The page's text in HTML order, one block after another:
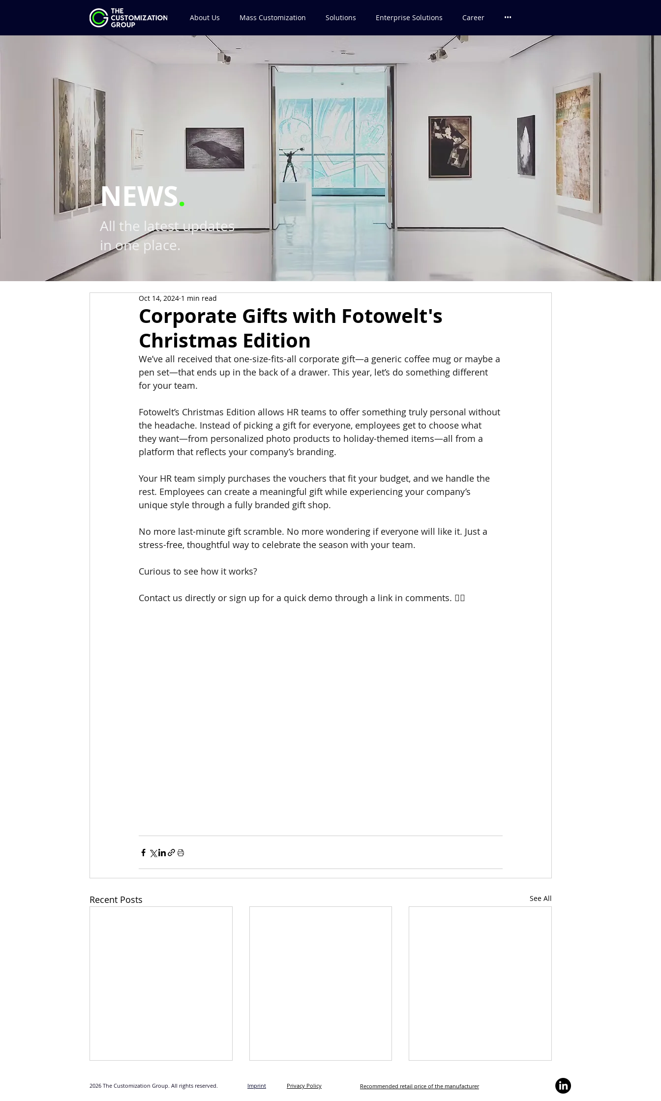
About Us Mass Customization Solutions Enterprise Solutions Career •••
NEWS.
All the latest updates
in one place.
Corporate Gifts with Fotowelt's
Christmas Edition
Oct 14, 2024 1 min read
We’ve all received that one-size-fits-all corporate gift—a generic coffee mug or maybe a
pen set—that ends up in the back of a drawer. This year, let’s do something different
for your team.
Fotowelt’s Christmas Edition allows HR teams to offer something truly personal without
the headache. Instead of picking a gift for everyone, employees get to choose what
they want—from personalized photo products to holiday-themed items—all from a
platform that reflects your company’s branding.
Your HR team simply purchases the vouchers that fit your budget, and we handle the
rest. Employees can create a meaningful gift while experiencing your company’s
unique style through a fully branded gift shop.
No more last-minute gift scramble. No more wondering if everyone will like it. Just a
stress-free, thoughtful way to celebrate the season with your team.
Curious to see how it works?
Contact us directly or sign up for a quick demo through a link in comments. 👇🏼
Recent Posts See All
2026 The Customization Group. All rights reserved. Imprint Privacy Policy Recommended retail price of the manufacturer